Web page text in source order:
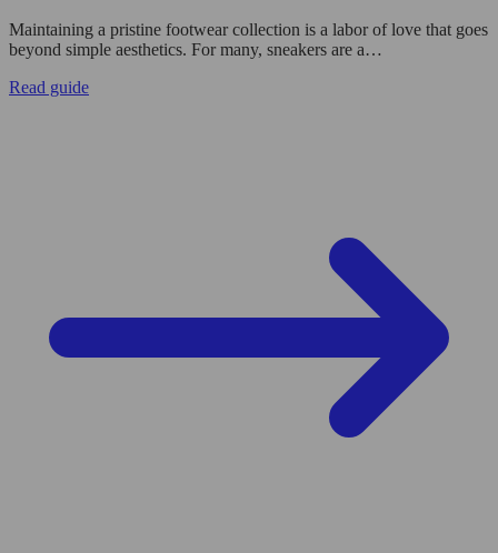
Maintaining a pristine footwear collection is a labor of love that goes
beyond simple aesthetics. For many, sneakers are a…
Read guide